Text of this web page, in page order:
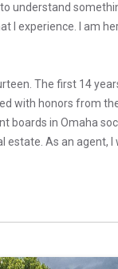
understand
I experience. I am
The first 14
with honors from
boards in Omaha
As an agent, I